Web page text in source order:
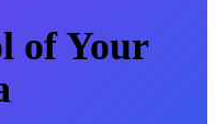
of Your